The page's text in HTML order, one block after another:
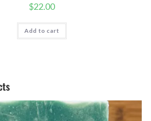
$22.00
Add to cart